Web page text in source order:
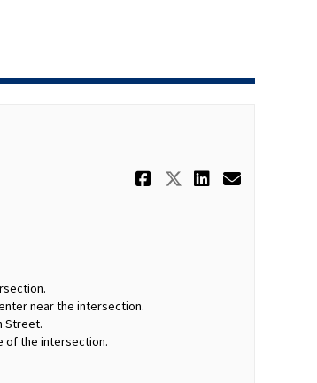
Share Weekly
ShareShare
Email
near the intersection.
Street.
of the intersection.